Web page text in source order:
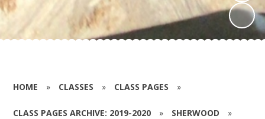
HOME » CLASSES » CLASS PAGES »
CLASS PAGES ARCHIVE: 2019-2020 » SHERWOOD »